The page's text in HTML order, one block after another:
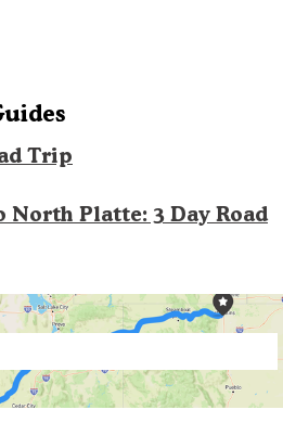
Trip
North Platte: 3 Day Road